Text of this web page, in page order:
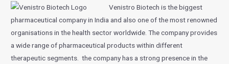
Venistro Biotech is the biggest
pharmaceutical company in India and also one of the most renowned
organisations in the health sector worldwide. The company provides
a wide range of pharmaceutical products within different
therapeutic segments. the company has a strong presence in the